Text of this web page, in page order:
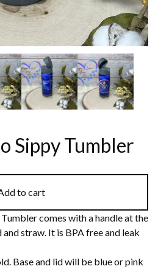
Sippy Tumbler
to cart
comes with a handle at the
straw. It is BPA free and leak
Base and lid will be blue or pink